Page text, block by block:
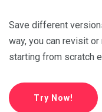
Save different
way, you can revisit
starting from scratch
Try Now!